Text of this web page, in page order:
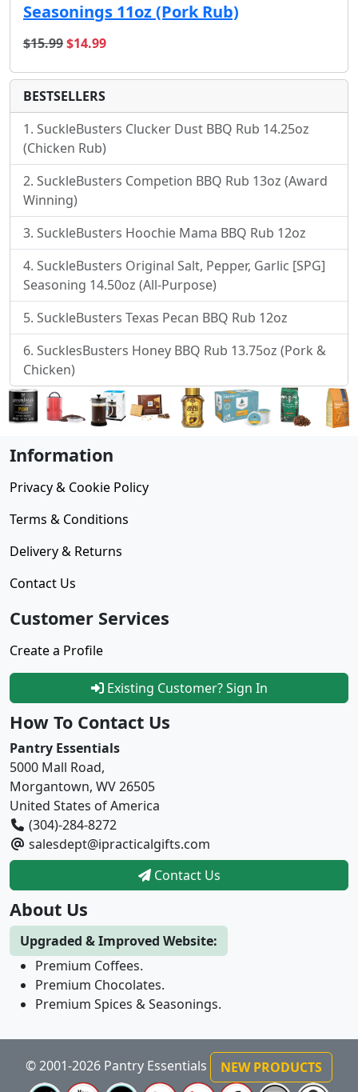
Seasonings 11oz (Pork Rub)
original price
$15.99sale price
$14.99
BESTSELLERS
SuckleBusters Clucker Dust BBQ Rub 14.25oz
(Chicken Rub)
SuckleBusters Competion BBQ Rub 13oz (Award
Winning)
SuckleBusters Hoochie Mama BBQ Rub 12oz
SuckleBusters Original Salt, Pepper, Garlic [SPG]
Seasoning 14.50oz (All-Purpose)
SuckleBusters Texas Pecan BBQ Rub 12oz
SucklesBusters Honey BBQ Rub 13.75oz (Pork &
Chicken)
Information
Privacy & Cookie Policy
Terms & Conditions
Delivery & Returns
Contact Us
Customer Services
Create a Profile
Existing Customer? Sign In
How To Contact Us
Pantry Essentials
5000 Mall Road,
Morgantown, WV 26505
United States of America
(304)-284-8272
salesdept@ipracticalgifts.com
Contact Us
About Us
Upgraded & Improved Website:
Premium Coffees.
Premium Chocolates.
Premium Spices & Seasonings.
© 2001-2026 Pantry Essentials NEW PRODUCTS